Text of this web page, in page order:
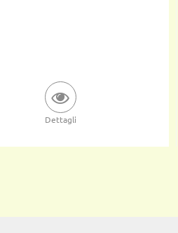
Dettagli